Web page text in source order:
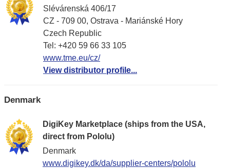
Slévárenská 406/17
CZ - 709 00, Ostrava - Mariánské Hory
Czech Republic
Tel: +420 59 66 33 105
www.tme.eu/cz/
View distributor profile...
Denmark
DigiKey Marketplace (ships from the USA,
direct from Pololu)
Denmark
www.digikey.dk/da/supplier-centers/pololu